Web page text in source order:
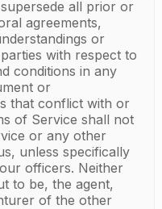
all prior or
agreements,
or
with respect to
conditions in any
or
that conflict with or
of Service shall not
or any other
unless specifically
officers. Neither
to be, the agent,
of the other